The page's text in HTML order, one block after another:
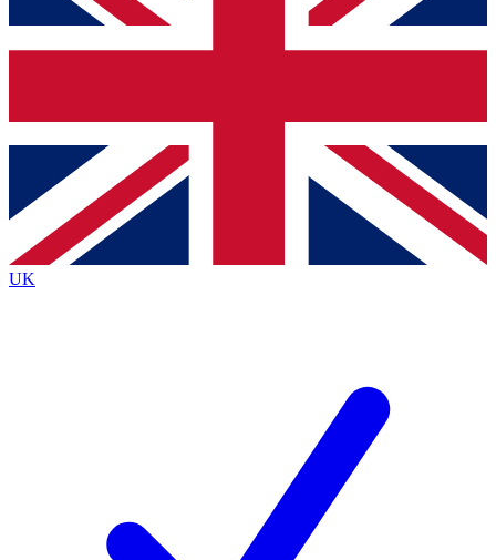
and sign you up to our newsletter to keep you
Contact me with news and offers from other Future
brands
By submitting your information you agree to the Terms & Conditionsand
Privacy
Policyand are aged 16 or over.
UK